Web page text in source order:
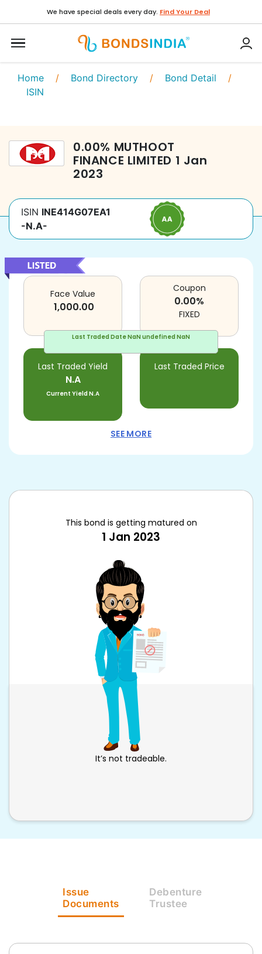
We have special deals every day. Find Your Deal
Home / Bond Directory / Bond Detail /
ISIN
0.00% MUTHOOT
FINANCE LIMITED 1 Jan
2023
ISIN INE414G07EA1
-N.A-
Last Traded DateNaN undefined NaN
Face Value
1,000.00
Last Traded Yield
N.A
Current YieldN.A
Last Traded Price
Coupon
0.00%
FIXED
SEE MORE
This bond is getting matured on
1 Jan 2023
It’s not tradeable.
Issue
Documents
Debenture
Trustee